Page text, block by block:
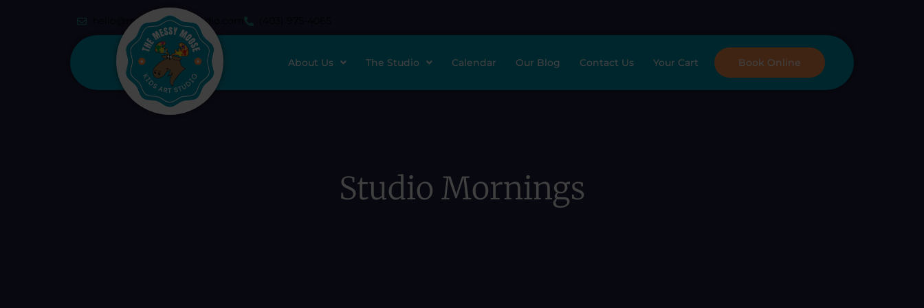
hello@messymoosestudio.com
About Us The Studio Calendar Our Blog Contact Us Your Cart Book Online
Studio Mornings